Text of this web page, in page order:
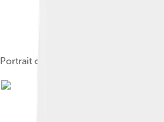
Portrait of Edward by Franz Xaver